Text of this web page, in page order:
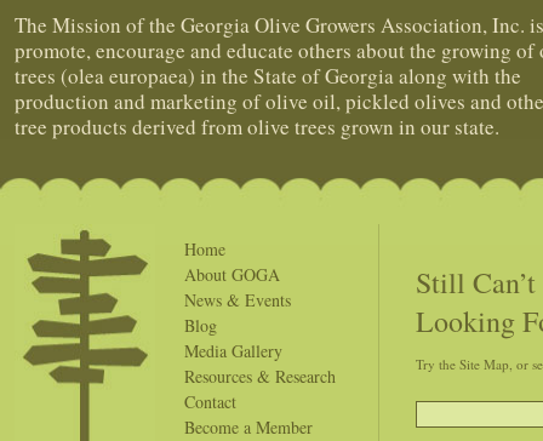
The Mission of the Georgia Olive Growers Association, Inc.
promote, encourage and educate others about the growing of
trees (olea europaea) in the State of Georgia along with the
production and marketing of olive oil, pickled olives and
tree products derived from olive trees grown in our state.
Home
About GOGA
News & Events
Blog
Media Gallery
Resources & Research
Contact
Become a Member
Still
Looking
Try the Site Map, or